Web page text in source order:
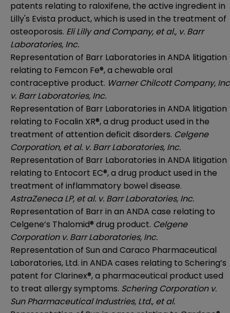
patents relating to raloxifene, the active ingredient in
Lilly's Evista product, which is used in the treatment of
osteoporosis. Eli Lilly and Company, et al., v. Barr
Laboratories, Inc.
Representation of Barr Laboratories in ANDA litigation
relating to Femcon Fe®, a chewable oral
contraceptive product. Warner Chilcott Company,
v. Barr Laboratories, Inc.
Representation of Barr Laboratories in ANDA litigation
relating to Focalin XR®, a drug product used in the
treatment of attention deficit disorders. Celgene
Corporation, et al. v. Barr Laboratories, Inc.
Representation of Barr Laboratories in ANDA litigation
relating to Entocort EC®, a drug product used in the
treatment of inflammatory bowel disease.
AstraZeneca LP, et al. v. Barr Laboratories, Inc.
Representation of Barr in an ANDA case relating to
Celgene’s Thalomid® drug product. Celgene
Corporation v. Barr Laboratories, Inc.
Representation of Sun and Caraco Pharmaceutical
Laboratories, Ltd. in ANDA cases relating to Schering’s
patent for Clarinex®, a pharmaceutical product used
to treat allergy symptoms. Schering Corporation v.
Sun Pharmaceutical Industries, Ltd., et al.